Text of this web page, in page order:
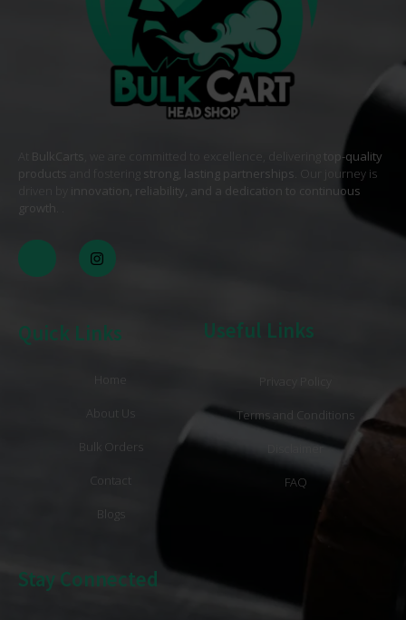
BulkCarts , we are committed to excellence, delivering
top-quality
products
strong, lasting partnerships. Our journey is
innovation, reliability, and a dedication to continuous
growth
Quick Links
Home
About Us
Bulk Orders
Contact
Blogs
Useful Links
Terms and Conditions
Disclaimer
FAQ
Stay Connected